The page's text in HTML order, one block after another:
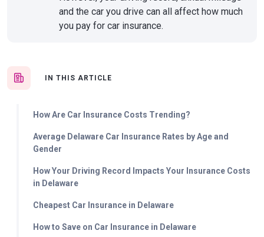
IN THIS ARTICLE
How Are Car Insurance Costs Trending?
Average Delaware Car Insurance Rates by Age and
Gender
How Your Driving Record Impacts Your Insurance Costs
in Delaware
Cheapest Car Insurance in Delaware
How to Save on Car Insurance in Delaware
and the car you drive can all affect how much
you pay for car insurance.